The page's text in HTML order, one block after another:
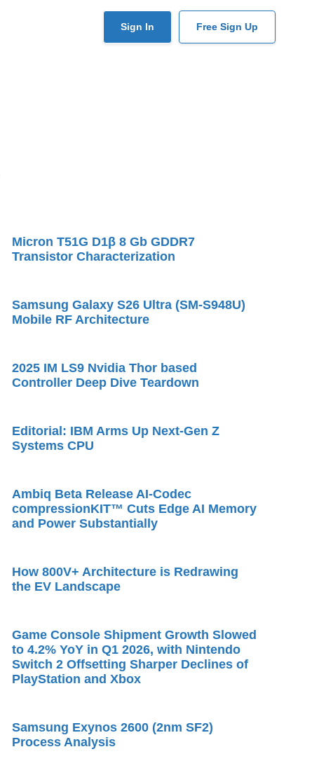
User
Sign In Free Sign Up
Micron T51G D1β 8 Gb GDDR7
Transistor Characterization
Samsung Galaxy S26 Ultra (SM-S948U)
Mobile RF Architecture
2025 IM LS9 Nvidia Thor based
Controller Deep Dive Teardown
Editorial: IBM Arms Up Next-Gen Z
Systems CPU
Ambiq Beta Release AI-Codec
compressionKIT™ Cuts Edge AI Memory
and Power Substantially
How 800V+ Architecture is Redrawing
the EV Landscape
Game Console Shipment Growth Slowed
to 4.2% YoY in Q1 2026, with Nintendo
Switch 2 Offsetting Sharper Declines of
PlayStation and Xbox
Samsung Exynos 2600 (2nm SF2)
Process Analysis